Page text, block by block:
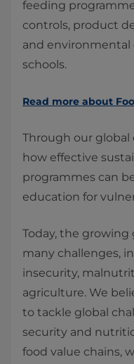
feeding
controls, product
and
schools.
Read more about
Through our global
how effective
programmes can
education for
Today, the
many challenges,
insecurity,
agriculture. We
to tackle global
security and
food value chains,